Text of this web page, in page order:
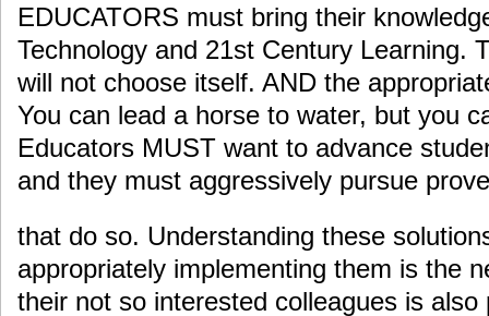
EDUCATORS must bring their
Technology and 21st Century Learning.
will not choose itself. AND the
You can lead a horse to water, but you
Educators MUST want to advance
and they must aggressively pursue
that do so. Understanding these
appropriately implementing them is the
their not so interested colleagues is